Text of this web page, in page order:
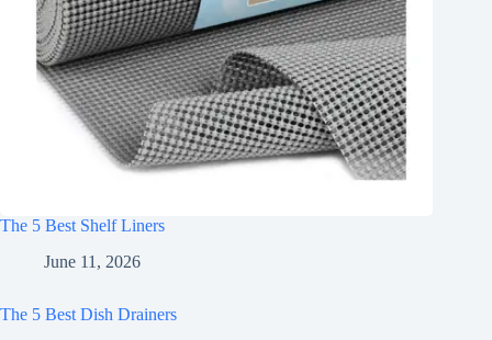
The 5 Best Shelf Liners
June 11, 2026
The 5 Best Dish Drainers